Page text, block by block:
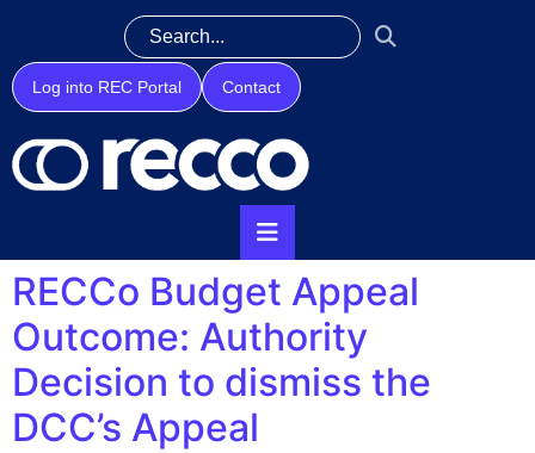
Log into REC Portal Contact
RECCo Budget Appeal
Outcome: Authority
Decision to dismiss the
DCC’s Appeal